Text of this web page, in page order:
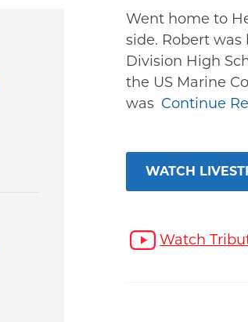
Went home to
side. Robert
Division High
the US Marine
was Continue
WATCH
Watch